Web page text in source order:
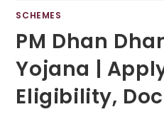
SCHEMES
PM Dhan
Yojana |
Eligibility,